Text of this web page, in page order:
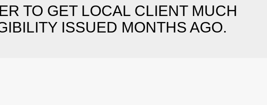
TO GET LOCAL CLIENT MUCH
ISSUED MONTHS AGO.